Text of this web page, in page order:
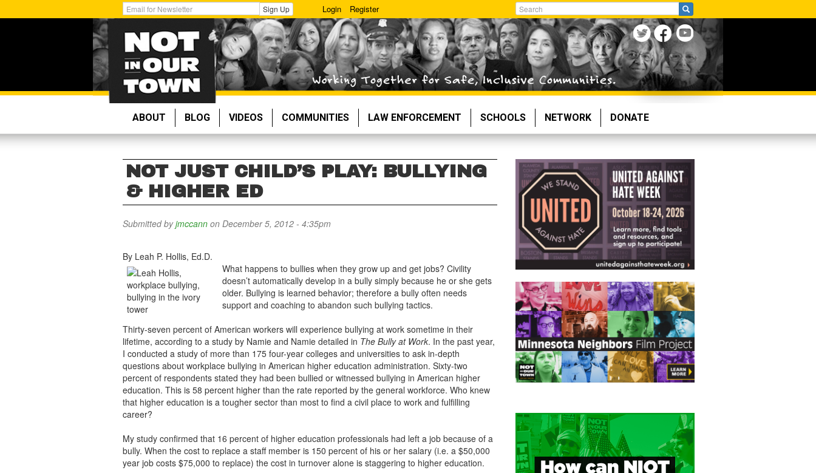
to
Get
Email
Updates:
Sign Up Login Register
Search
ABOUT BLOG VIDEOS COMMUNITIES LAW ENFORCEMENT SCHOOLS NETWORK DONATE
NOT JUST CHILD’S PLAY: BULLYING
& HIGHER ED
Submitted byjmccann on December 5, 2012 - 4:35pm
By Leah P. Hollis, Ed.D.
What happens to bullies when they grow up and get jobs? Civility
doesn’t automatically develop in a bully simply because he or she gets
older. Bullying is learned behavior; therefore a bully often needs
support and coaching to abandon such bullying tactics.
Thirty-seven percent of American workers will experience bullying at work sometime in their
lifetime, according to a study by Namie and Namie detailed in The Bully at Work. In the past year,
I conducted a study of more than 175 four-year colleges and universities to ask in-depth
questions about workplace bullying in American higher education administration. Sixty-two
percent of respondents stated they had been bullied or witnessed bullying in American higher
education. This is 58 percent higher than the rate reported by the general workforce. Who knew
that higher education is a tougher sector than most to find a civil place to work and fulfilling
career?
My study confirmed that 16 percent of higher education professionals had left a job because of a
bully. When the cost to replace a staff member is 150 percent of his or her salary (i.e. a $50,000
year job costs $75,000 to replace) the cost in turnover alone is staggering to higher education.